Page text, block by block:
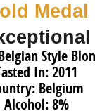
Medal
Style
In: 2011
Belgium
Alcohol: 8%